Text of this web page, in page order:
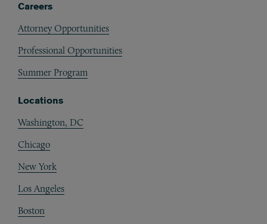
Careers
Attorney Opportunities
Professional Opportunities
Summer Program
Locations
Washington, DC
Chicago
New York
Los Angeles
Boston